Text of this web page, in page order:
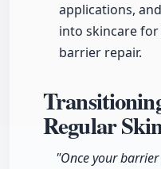
applications,
into skincare
barrier repair.
Regular
"Once your